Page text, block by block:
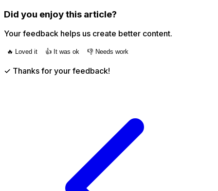
Did you enjoy this article?
Your feedback helps us create better content.
🔥 Loved it 👍 It was ok 👎 Needs work
✓ Thanks for your feedback!